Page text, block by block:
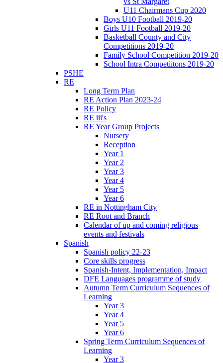
U11 Chairmans Cup 2020
Boys U10 Football 2019-20
Girls U11 Football 2019-20
Basketball County and City
Competitions 2019-20
Family School Competition 2019-20
School Intra Competiitons 2019-20
PSHE
RE
Long Term Plan
RE Action Plan 2023-24
RE Policy
RE iii's
RE Year Group Projects
Nursery
Reception
Year 1
Year 2
Year 3
Year 4
Year 5
Year 6
RE in Nottingham City
RE Root and Branch
Calendar of up and coming religious
events and festivals
Spanish
Spanish policy 22-23
Core skills progress
Spanish-Intent, Implementation, Impact
DFE Languages programme of study
Autumn Term Curriculum Sequences of
Learning
Year 3
Year 4
Year 5
Year 6
Spring Term Curriculum Sequences of
Learning
Year 3